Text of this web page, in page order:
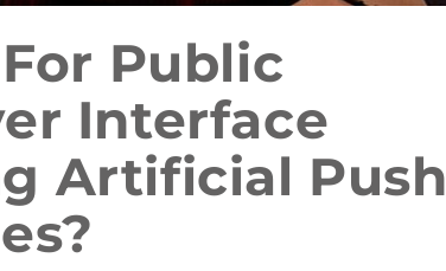
Public
Interface
Artificial Push